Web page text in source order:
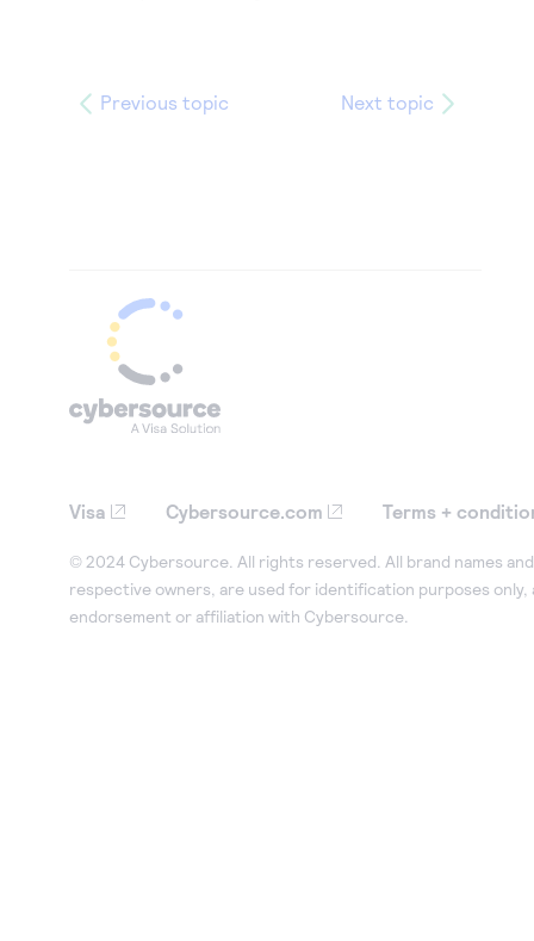
Previous topic Next topic
Visa Cybersource.com Terms +
© 2024 Cybersource. All rights reserved. All brand names
respective owners, are used for identification purposes only,
endorsement or affiliation with Cybersource.